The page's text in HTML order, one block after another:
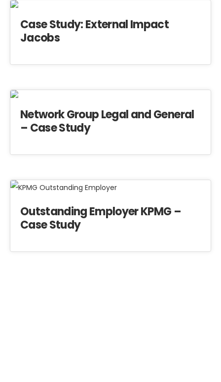
Case Study: External Impact
Jacobs
Network Group Legal and General
– Case Study
Outstanding Employer KPMG –
Case Study